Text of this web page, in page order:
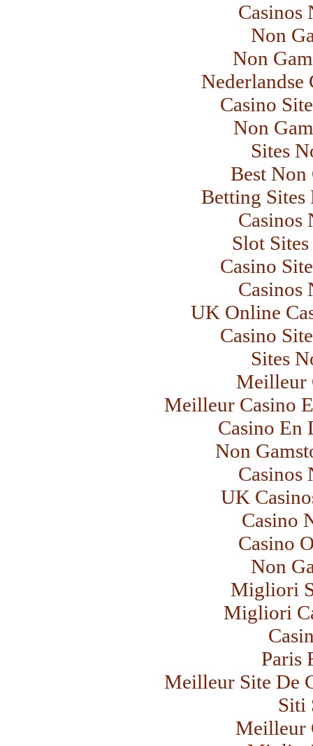
Casinos
Non
Non
Nederlandse
Casino
Non
Sites
Best Non
Betting Sites
Casinos
Slot
Casino
Casinos
UK Online
Casino
Sites
Meilleur
Meilleur Casino
Casino En
Non
Casinos
UK
Casino
Casino
Non
Migliori
Migliori
Paris
Meilleur Site De
Siti
Meilleur